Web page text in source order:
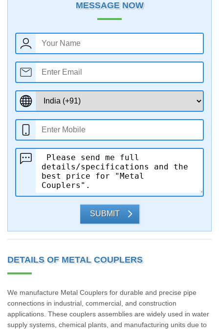
MESSAGE NOW
SUBMIT
DETAILS OF METAL COUPLERS
We manufacture Metal Couplers for durable and precise pipe
connections in industrial, commercial, and construction
applications. These couplers assemblies are widely used in water
supply systems, chemical plants, and manufacturing units due to